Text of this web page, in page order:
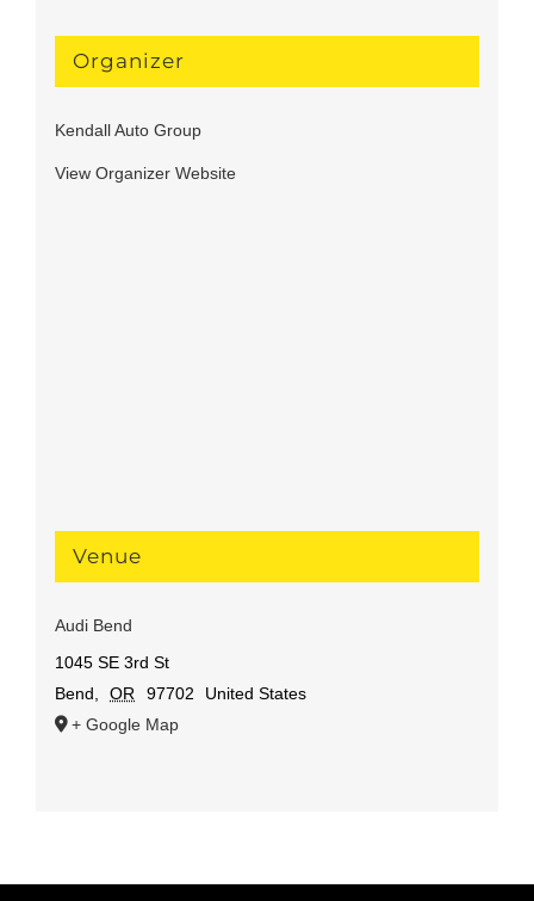
Organizer
Kendall Auto Group
View Organizer Website
Venue
Audi Bend
1045 SE 3rd St
Bend
OR 97702
United States
+ Google Map